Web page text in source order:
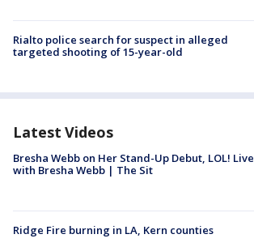
Rialto police search for suspect in alleged
targeted shooting of 15-year-old
Latest Videos
Bresha Webb on Her Stand-Up Debut, LOL! Live
with Bresha Webb | The Sit
Ridge Fire burning in LA, Kern counties